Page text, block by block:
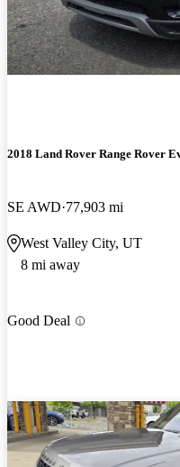
2018 Land Rover Range Rover
SE AWD 77,903 mi
West Valley City, UT
8 mi away
Good Deal